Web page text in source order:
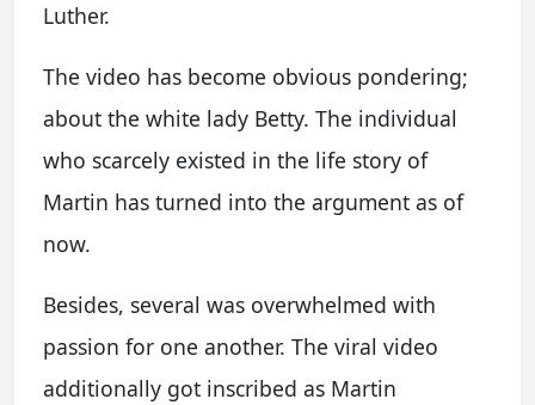
Luther.
The video has become obvious pondering;
about the white lady Betty. The individual
who scarcely existed in the life story of
Martin has turned into the argument as of
now.
Besides, several was overwhelmed with
passion for one another. The viral video
additionally got inscribed as Martin